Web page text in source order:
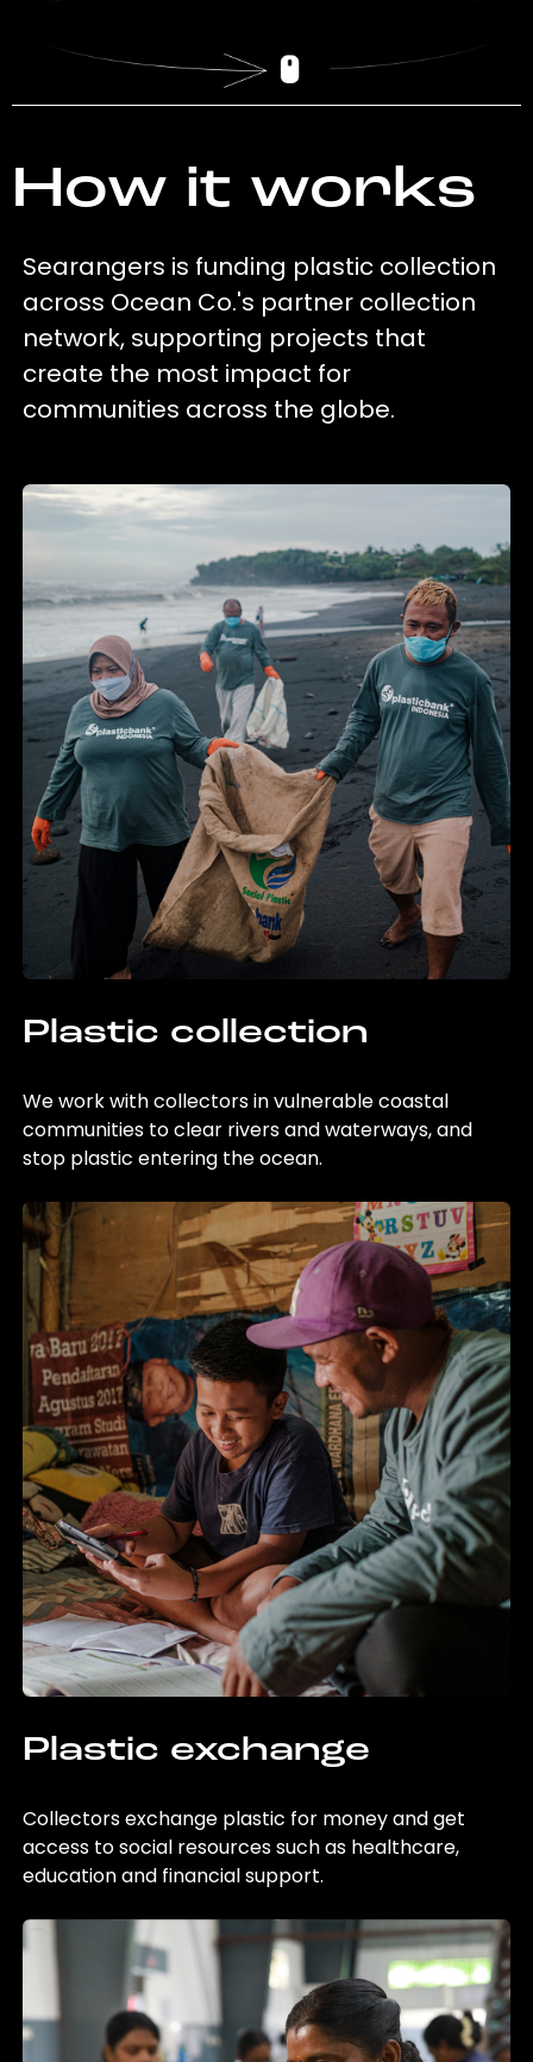
How it works
Searangers is funding plastic collection
across Ocean Co.'s partner collection
network, supporting projects that
create the most impact for
communities across the globe.
Plastic collection
We work with collectors in vulnerable coastal
communities to clear rivers and waterways, and
stop plastic entering the ocean.
Plastic exchange
Collectors exchange plastic for money and get
access to social resources such as healthcare,
education and financial support.